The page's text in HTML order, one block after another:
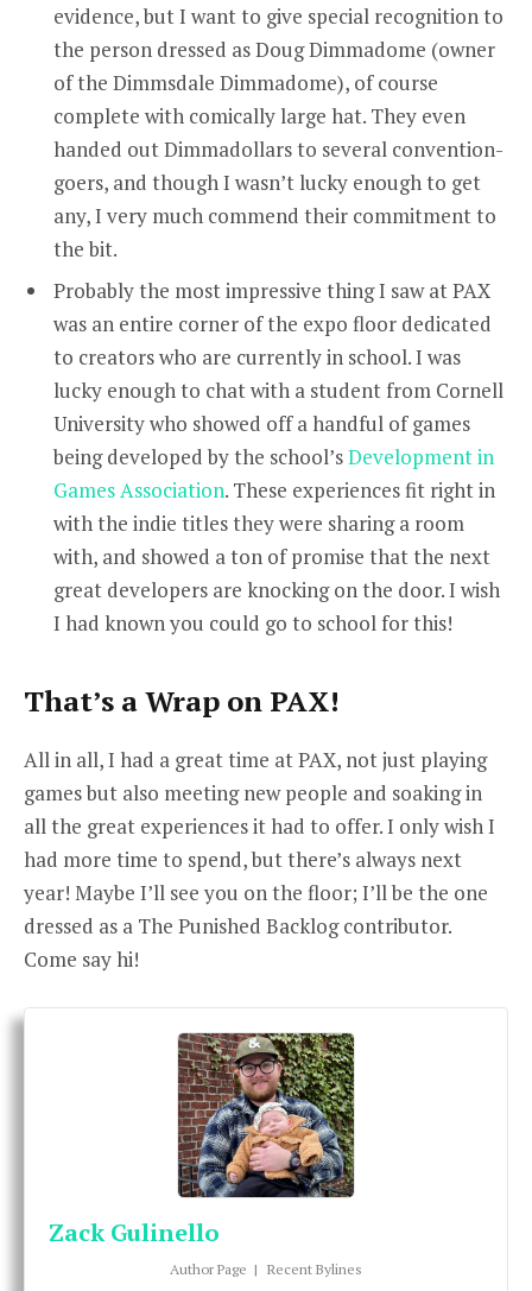
evidence, but I want to give special recognition to
the person dressed as Doug Dimmadome (owner
of the Dimmsdale Dimmadome), of course
complete with comically large hat. They even
handed out Dimmadollars to several convention-
goers, and though I wasn’t lucky enough to get
any, I very much commend their commitment to
the bit.
Probably the most impressive thing I saw at PAX
was an entire corner of the expo floor dedicated
to creators who are currently in school. I was
lucky enough to chat with a student from Cornell
University who showed off a handful of games
being developed by the school’sDevelopment in
Games Association. These experiences fit right in
with the indie titles they were sharing a room
with, and showed a ton of promise that the next
great developers are knocking on the door. I wish
I had known you could go to school for this!
That’s a Wrap on PAX!
All in all, I had a great time at PAX, not just playing
games but also meeting new people and soaking in
all the great experiences it had to offer. I only wish I
had more time to spend, but there’s always next
year! Maybe I’ll see you on the floor; I’ll be the one
dressed as a The Punished Backlog contributor.
Come say hi!
Zack Gulinello
Author Page | Recent Bylines